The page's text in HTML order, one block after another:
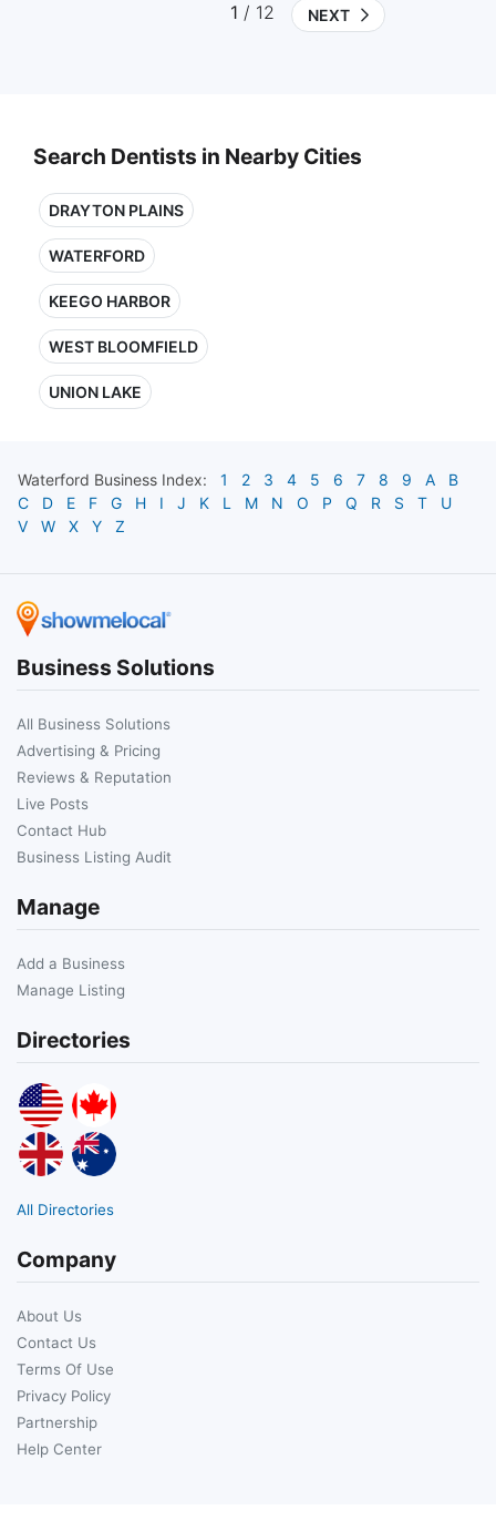
1 / 12 NEXT
Search Dentists in Nearby Cities
DRAYTON PLAINS
WATERFORD
KEEGO HARBOR
WEST BLOOMFIELD
UNION LAKE
Waterford Business Index: 1 2 3 4 5 6 7 8 9 A
B
C
D E F G H I J K L M N O P Q R S T
U
V
W X Y Z
Business Solutions
All Business Solutions
Advertising & Pricing
Reviews & Reputation
Live Posts
Contact Hub
Business Listing Audit
Manage
Add a Business
Manage Listing
Directories
All Directories
Company
About Us
Contact Us
Terms Of Use
Privacy Policy
Partnership
Help Center